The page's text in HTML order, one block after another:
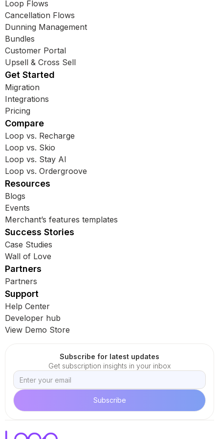
Loop Flows
Cancellation Flows
Dunning Management
Bundles
Customer Portal
Upsell & Cross Sell
Get Started
Migration
Integrations
Pricing
Compare
Loop vs. Recharge
Loop vs. Skio
Loop vs. Stay AI
Loop vs. Ordergroove
Resources
Blogs
Events
Merchant’s features templates
Success Stories
Case Studies
Wall of Love
Partners
Partners
Support
Help Center
Developer hub
View Demo Store
Subscribe for latest updates
Get subscription insights in your inbox